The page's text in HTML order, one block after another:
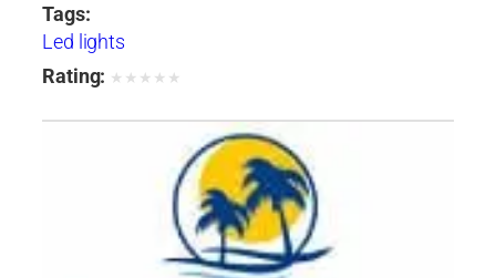
Tags:
Led lights
Rating: ★ ★ ★ ★ ★